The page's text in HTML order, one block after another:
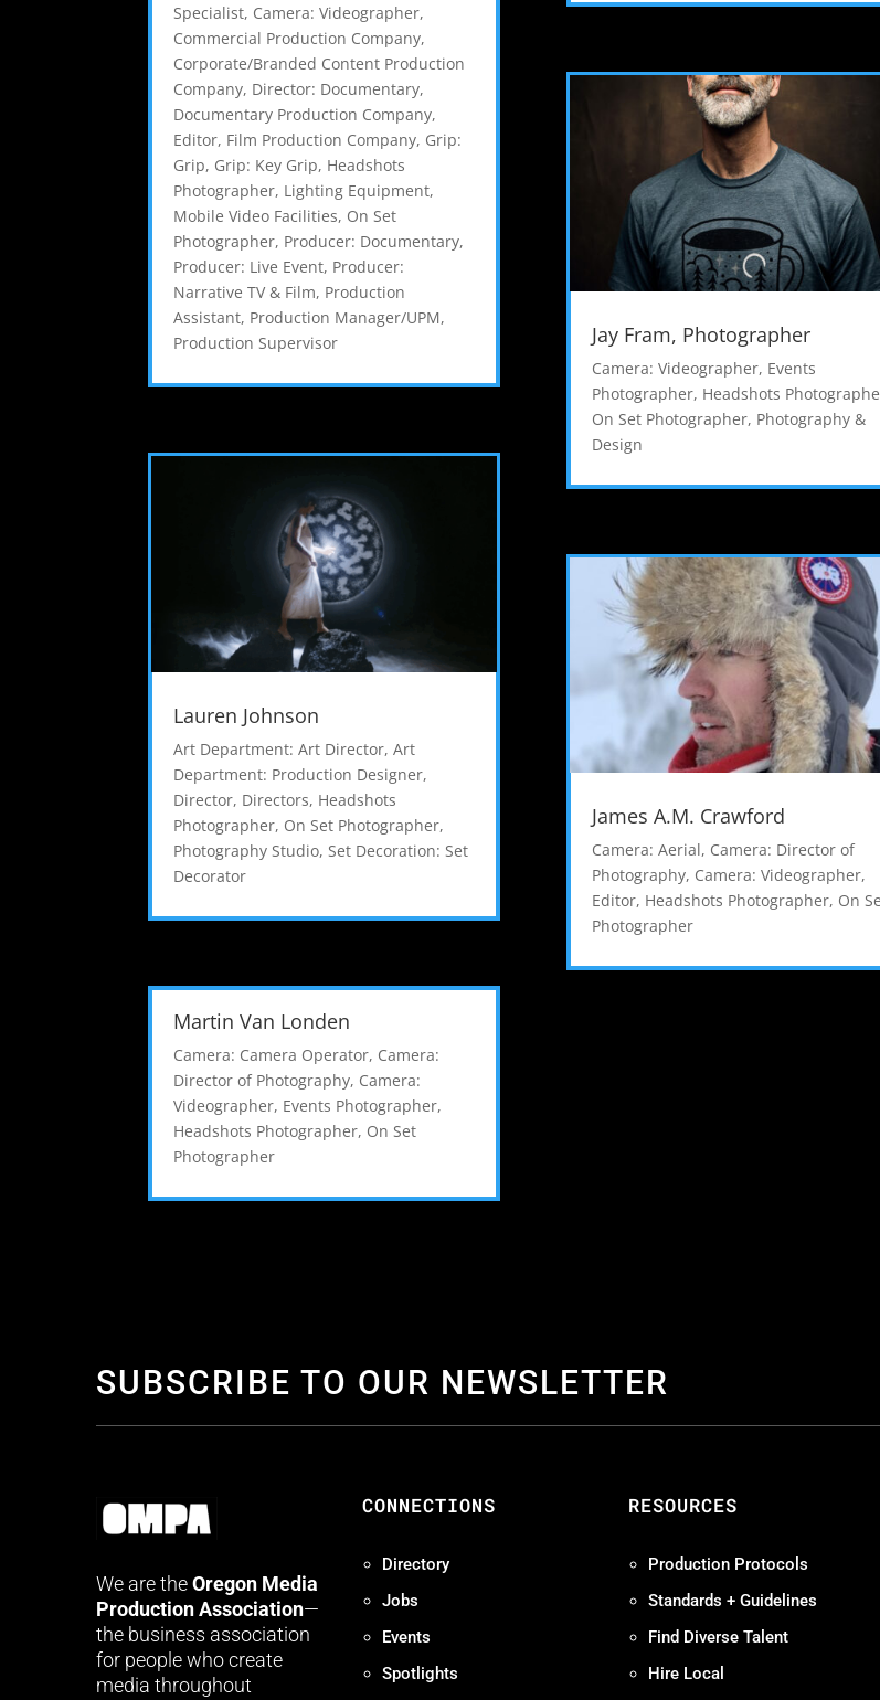
Specialist, Camera: Videographer,
Commercial Production Company,
Corporate/Branded Content Production
Company, Director: Documentary,
Documentary Production Company,
Editor, Film Production Company, Grip:
Grip, Grip: Key Grip, Headshots
Photographer, Lighting Equipment,
Mobile Video Facilities, On Set
Photographer, Producer: Documentary,
Producer: Live Event, Producer:
Narrative TV & Film, Production
Assistant, Production Manager/UPM,
Production Supervisor
Lauren Johnson
Art Department: Art Director,Art
Department: Production Designer,
Director, Directors, Headshots
Photographer, On Set Photographer,
Photography Studio, Set Decoration: Set
Decorator
Martin Van Londen
Camera: Camera Operator, Camera:
Director of Photography, Camera:
Videographer, Events Photographer,
Headshots Photographer, On Set
Photographer
Jay Fram, Photographer
Camera: Videographer, Events
Photographer, Headshots
On Set Photographer, Photography &
Design
James A.M. Crawford
Camera: Aerial, Camera: Director of
Photography, Camera: Videographer,
Editor, Headshots Photographer, On
Photographer
SUBSCRIBE TO OUR NEWSLETTER
We are theOregon Media
Production Association—
the business association
for people who create
media throughout
CONNECTIONS
Directory
Jobs
Events
Spotlights
RESOURCES
Production Protocols
Standards + Guidelines
Find Diverse Talent
Hire Local